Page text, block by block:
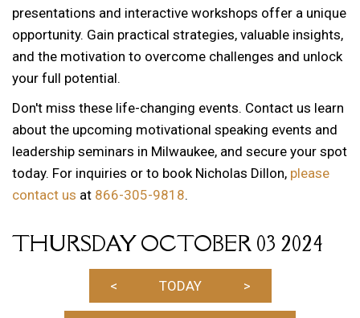
presentations and interactive workshops offer a unique
opportunity. Gain practical strategies, valuable insights,
and the motivation to overcome challenges and unlock
your full potential.
Don't miss these life-changing events. Contact us learn
about the upcoming motivational speaking events and
leadership seminars in Milwaukee, and secure your spot
today. For inquiries or to book Nicholas Dillon, please
contact us at 866-305-9818.
THURSDAY OCTOBER 03 2024
< TODAY >
12 AM
1 AM
3 AM